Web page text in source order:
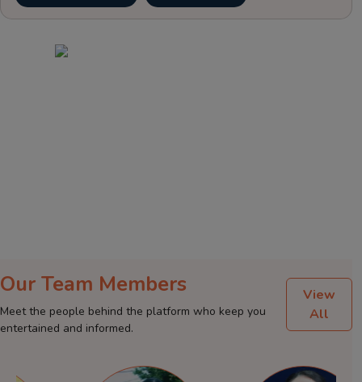
Our Team Members
Meet the people behind the platform who keep you
entertained and informed.
View
All